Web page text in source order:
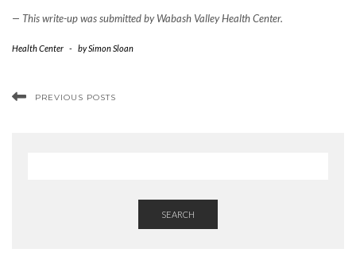
— This write-up was submitted by Wabash Valley Health Center.
Health Center - bySimon Sloan
PREVIOUS POSTS
SEARCH